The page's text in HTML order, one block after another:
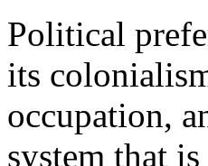
Political
its
occupation,
system that